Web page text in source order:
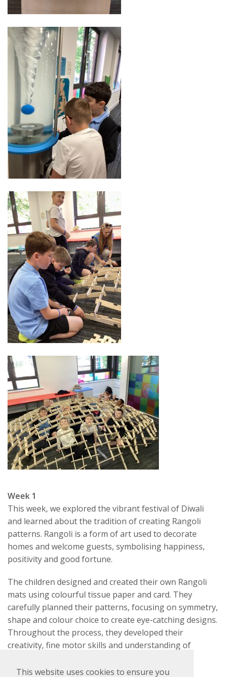
This website uses cookies to ensure you
Week 1
This week, we explored the vibrant festival of Diwali
and learned about the tradition of creating Rangoli
patterns. Rangoli is a form of art used to decorate
homes and welcome guests, symbolising happiness,
positivity and good fortune.
The children designed and created their own Rangoli
mats using colourful tissue paper and card. They
carefully planned their patterns, focusing on symmetry,
shape and colour choice to create eye-catching designs.
Throughout the process, they developed their
creativity, fine motor skills and understanding of